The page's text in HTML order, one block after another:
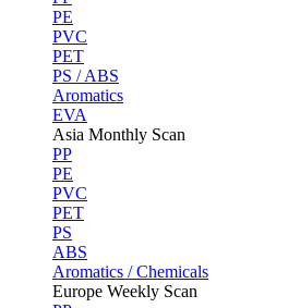
PE
PVC
PET
PS / ABS
Aromatics
EVA
Asia Monthly Scan
PP
PE
PVC
PET
PS
ABS
Aromatics / Chemicals
Europe Weekly Scan